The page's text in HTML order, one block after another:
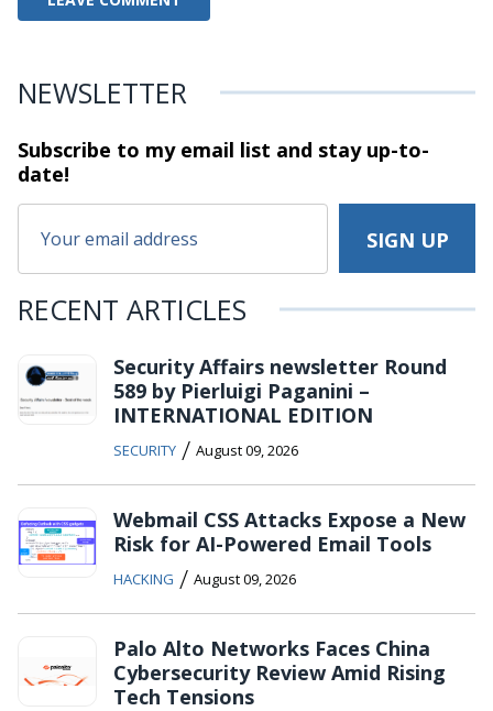
NEWSLETTER
Subscribe to my email list and stayup-to-
date!
RECENT ARTICLES
Security Affairs newsletter Round
589 by Pierluigi Paganini –
INTERNATIONAL EDITION
SECURITY / August 09, 2026
Webmail CSS Attacks Expose a New
Risk for AI-Powered Email Tools
HACKING / August 09, 2026
Palo Alto Networks Faces China
Cybersecurity Review Amid Rising
Tech Tensions